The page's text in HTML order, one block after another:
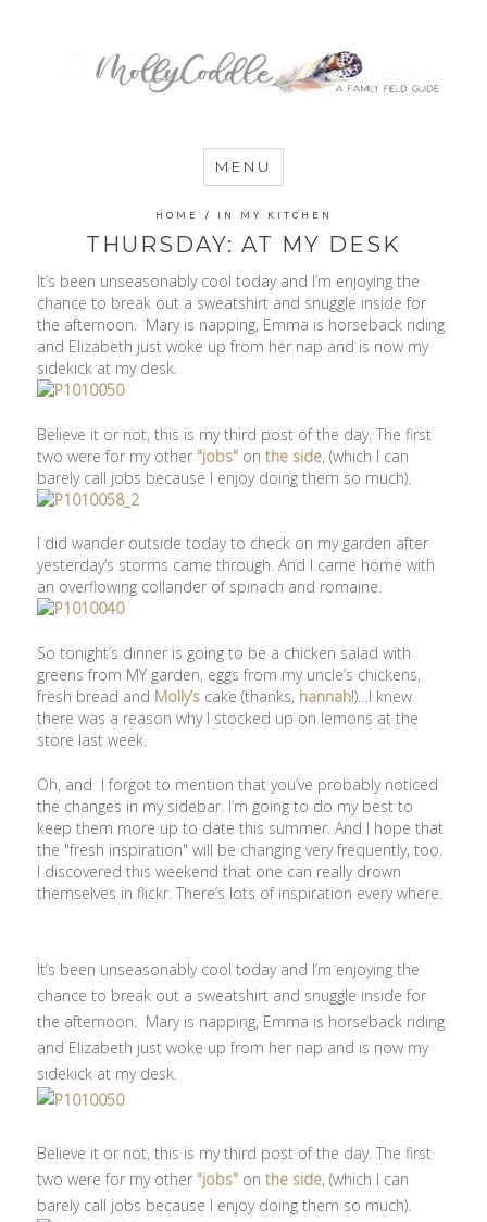
MommyCoddle
MENU
HOME / IN MY KITCHEN
THURSDAY: AT MY DESK
It’s been unseasonably cool today and I’m enjoying the
chance to break out a sweatshirt and snuggle inside for
the afternoon. Mary is napping, Emma is horseback riding
and Elizabeth just woke up from her nap and is now my
sidekick at my desk.
Believe it or not, this is my third post of the day. The first
two were for my other "jobs" onthe side, (which I can
barely call jobs because I enjoy doing them so much).
I did wander outside today to check on my garden after
yesterday’s storms came through. And I came home with
an overflowing collander of spinach and romaine.
So tonight’s dinner is going to be a chicken salad with
greens from MY garden, eggs from my uncle’s chickens,
fresh bread and Molly’s cake (thanks, hannah!)…I knew
there was a reason why I stocked up on lemons at the
store last week.
Oh, and I forgot to mention that you’ve probably noticed
the changes in my sidebar. I’m going to do my best to
keep them more up to date this summer. And I hope that
the "fresh inspiration" will be changing very frequently, too.
I discovered this weekend that one can really drown
themselves in flickr. There’s lots of inspiration every where.
It’s been unseasonably cool today and I’m enjoying the
chance to break out a sweatshirt and snuggle inside for
the afternoon. Mary is napping, Emma is horseback riding
and Elizabeth just woke up from her nap and is now my
sidekick at my desk.
Believe it or not, this is my third post of the day. The first
two were for my other "jobs" onthe side, (which I can
barely call jobs because I enjoy doing them so much).